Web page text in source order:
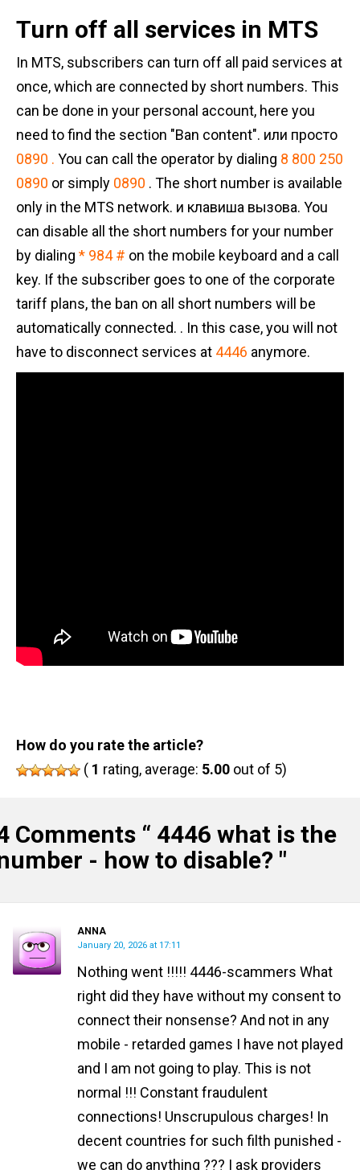
Turn off all services in MTS
In MTS, subscribers can turn off all paid services at
once, which are connected by short numbers. This
can be done in your personal account, here you
need to find the section "Ban content". или просто
0890 . You can call the operator by dialing 8 800 250
0890 or simply 0890 . The short number is available
only in the MTS network. и клавиша вызова. You
can disable all the short numbers for your number
by dialing * 984 # on the mobile keyboard and a call
key. If the subscriber goes to one of the corporate
tariff plans, the ban on all short numbers will be
automatically connected. . In this case, you will not
have to disconnect services at 4446 anymore.
How do you rate the article?
( 1 rating, average: 5.00 out of 5)
Comments “ 4446 what is the
- how to disable? "
ANNA
January 20, 2026 at 17:11
Nothing went !!!!! 4446-scammers What
right did they have without my consent to
connect their nonsense? And not in any
mobile - retarded games I have not played
and I am not going to play. This is not
normal !!! Constant fraudulent
connections! Unscrupulous charges! In
decent countries for such filth punished -
we can do anything ??? I ask providers